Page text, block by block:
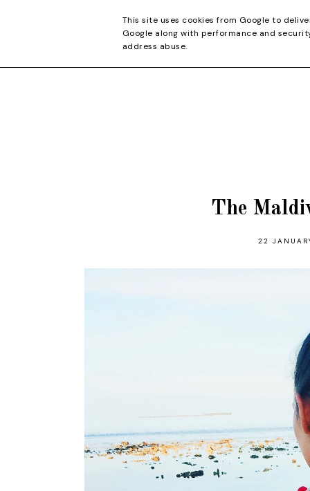
CONTACT
The
22
This site uses cookies from Google to
Google along with performance and
address abuse.